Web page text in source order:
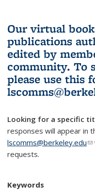
Our virtual
publications
edited by
community. To
please use this
Looking for a specific
responses will appear in
lscomms@berkeley.edu
requests.
Keywords